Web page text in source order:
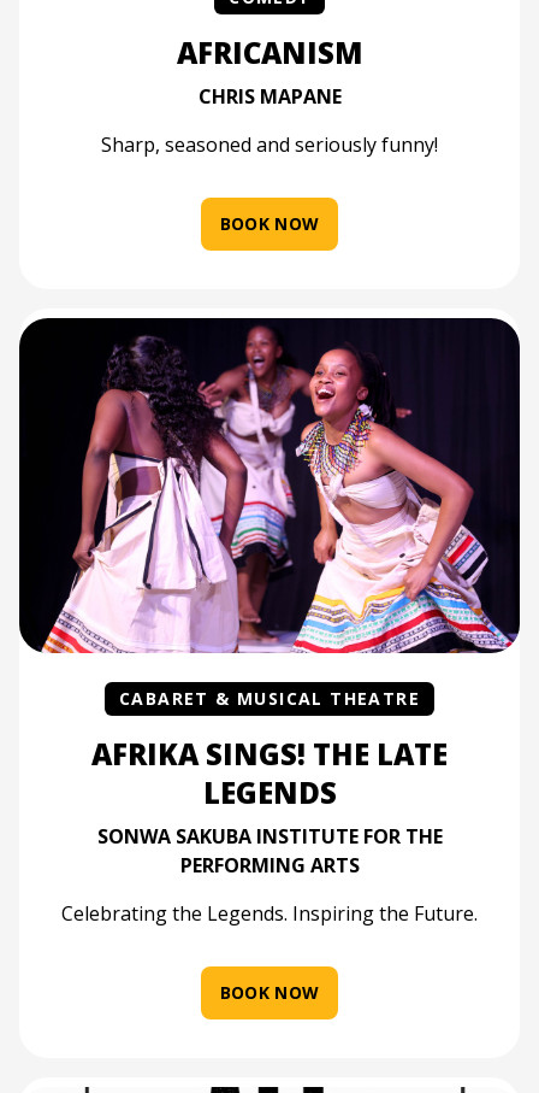
AFRICANISM
CHRIS MAPANE
Sharp, seasoned and seriously funny!
BOOK NOW
CABARET & MUSICAL THEATRE
AFRIKA SINGS! THE LATE
LEGENDS
SONWA SAKUBA INSTITUTE FOR THE
PERFORMING ARTS
Celebrating the Legends. Inspiring the Future.
BOOK NOW